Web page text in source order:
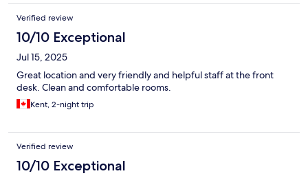
Verified review
10/10 Exceptional
Jul 15, 2025
Great location and very friendly and helpful staff at the front
desk. Clean and comfortable rooms.
Kent, 2-night trip
Verified review
10/10 Exceptional